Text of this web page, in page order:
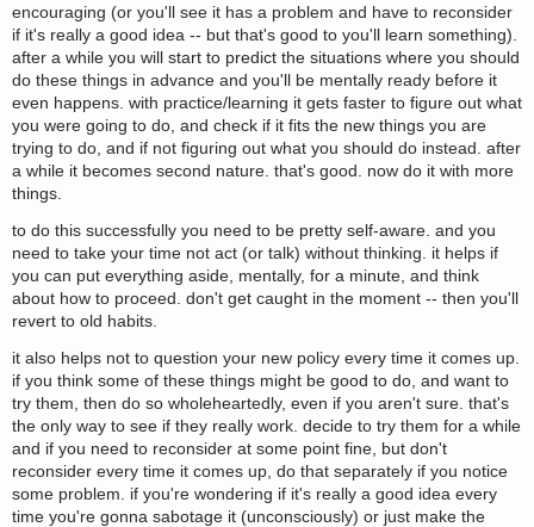
encouraging (or you'll see it has a problem and have to reconsider
if it's really a good idea -- but that's good to you'll learn something).
after a while you will start to predict the situations where you should
do these things in advance and you'll be mentally ready before it
even happens. with practice/learning it gets faster to figure out what
you were going to do, and check if it fits the new things you are
trying to do, and if not figuring out what you should do instead. after
a while it becomes second nature. that's good. now do it with more
things.
to do this successfully you need to be pretty self-aware. and you
need to take your time not act (or talk) without thinking. it helps if
you can put everything aside, mentally, for a minute, and think
about how to proceed. don't get caught in the moment -- then you'll
revert to old habits.
it also helps not to question your new policy every time it comes up.
if you think some of these things might be good to do, and want to
try them, then do so wholeheartedly, even if you aren't sure. that's
the only way to see if they really work. decide to try them for a while
and if you need to reconsider at some point fine, but don't
reconsider every time it comes up, do that separately if you notice
some problem. if you're wondering if it's really a good idea every
time you're gonna sabotage it (unconsciously) or just make the